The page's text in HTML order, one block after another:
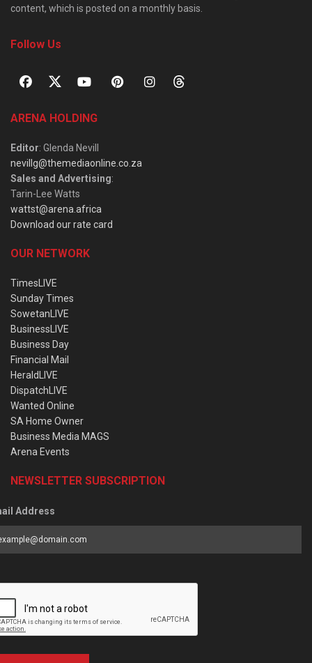
content, which is posted on a monthly basis.
Follow Us
ARENA HOLDING
Editor: Glenda Nevill
nevillg@themediaonline.co.za
Sales and Advertising:
Tarin-Lee Watts
wattst@arena.africa
Download our rate card
OUR NETWORK
TimesLIVE
Sunday Times
SowetanLIVE
BusinessLIVE
Business Day
Financial Mail
HeraldLIVE
DispatchLIVE
Wanted Online
SA Home Owner
Business Media MAGS
Arena Events
NEWSLETTER SUBSCRIPTION
Address